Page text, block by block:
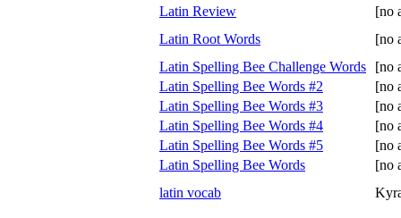
Latin Review
[no
Latin Root Words
[no
Latin Spelling Bee Challenge Words
[no
Latin Spelling Bee Words #2
[no
Latin Spelling Bee Words #3
[no
Latin Spelling Bee Words #4
[no
Latin Spelling Bee Words #5
[no
Latin Spelling Bee Words
[no
latin vocab